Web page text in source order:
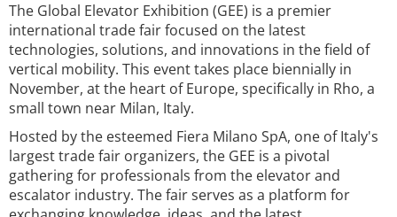
The Global Elevator Exhibition (GEE) is a premier
international trade fair focused on the latest
technologies, solutions, and innovations in the field of
vertical mobility. This event takes place biennially in
November, at the heart of Europe, specifically in Rho, a
small town near Milan, Italy.
Hosted by the esteemed Fiera Milano SpA, one of Italy's
largest trade fair organizers, the GEE is a pivotal
gathering for professionals from the elevator and
escalator industry. The fair serves as a platform for